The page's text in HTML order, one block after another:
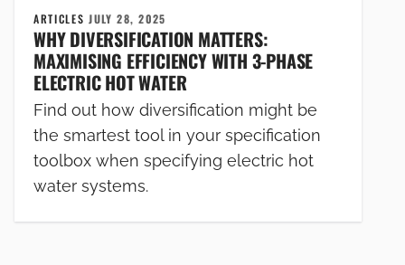
ARTICLESJULY 28, 2025
WHY DIVERSIFICATION MATTERS:
MAXIMISING EFFICIENCY WITH 3-PHASE
ELECTRIC HOT WATER
Find out how diversification might be
the smartest tool in your specification
toolbox when specifying electric hot
water systems.